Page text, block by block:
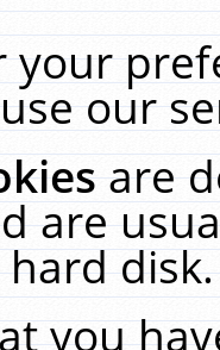
your
our
are
are
you